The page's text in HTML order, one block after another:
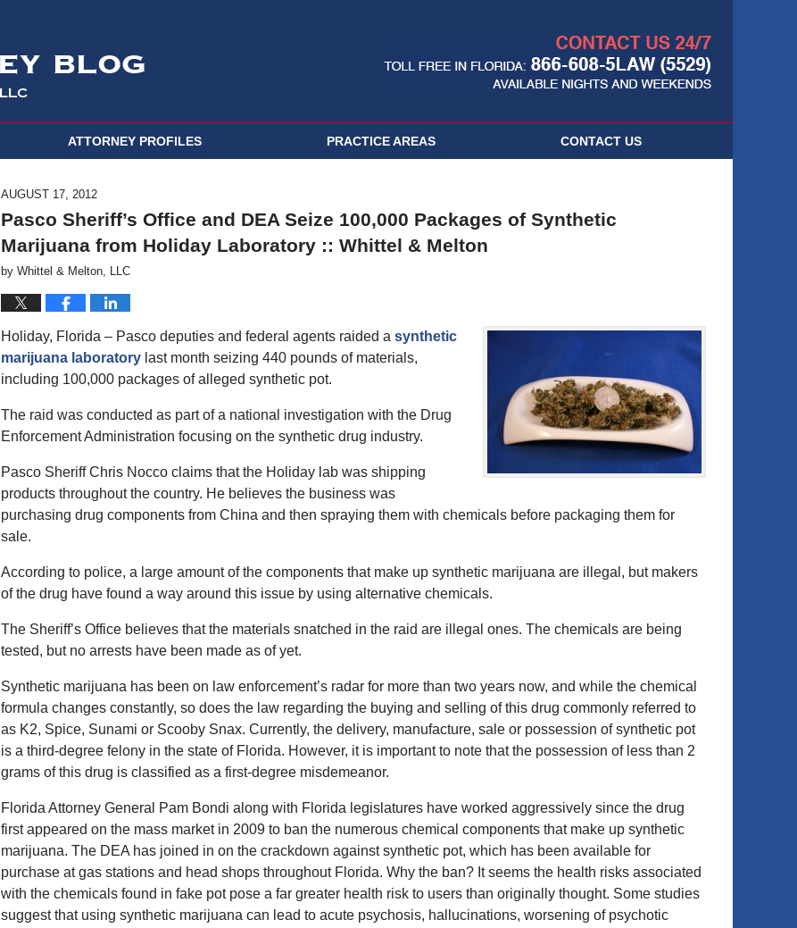
ATTORNEY PROFILES PRACTICE AREAS CONTACT US
AUGUST 17, 2012
Pasco Sheriff’s Office and DEA Seize 100,000 Packages of Synthetic
Marijuana from Holiday Laboratory :: Whittel & Melton
by Whittel & Melton, LLC
Holiday, Florida – Pasco deputies and federal agents raided a synthetic
marijuana laboratory last month seizing 440 pounds of materials,
including 100,000 packages of alleged synthetic pot.
The raid was conducted as part of a national investigation with the Drug
Enforcement Administration focusing on the synthetic drug industry.
Pasco Sheriff Chris Nocco claims that the Holiday lab was shipping
products throughout the country. He believes the business was
purchasing drug components from China and then spraying them with chemicals before packaging them for
sale.
According to police, a large amount of the components that make up synthetic marijuana are illegal, but makers
of the drug have found a way around this issue by using alternative chemicals.
The Sheriff’s Office believes that the materials snatched in the raid are illegal ones. The chemicals are being
tested, but no arrests have been made as of yet.
Synthetic marijuana has been on law enforcement’s radar for more than two years now, and while the chemical
formula changes constantly, so does the law regarding the buying and selling of this drug commonly referred to
as K2, Spice, Sunami or Scooby Snax. Currently, the delivery, manufacture, sale or possession of synthetic pot
is a third-degree felony in the state of Florida. However, it is important to note that the possession of less than 2
grams of this drug is classified as a first-degree misdemeanor.
Florida Attorney General Pam Bondi along with Florida legislatures have worked aggressively since the drug
first appeared on the mass market in 2009 to ban the numerous chemical components that make up synthetic
marijuana. The DEA has joined in on the crackdown against synthetic pot, which has been available for
purchase at gas stations and head shops throughout Florida. Why the ban? It seems the health risks associated
with the chemicals found in fake pot pose a far greater health risk to users than originally thought. Some studies
suggest that using synthetic marijuana can lead to acute psychosis, hallucinations, worsening of psychotic